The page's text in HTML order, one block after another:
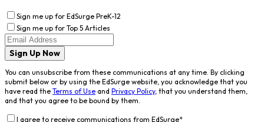
Sign me up for EdSurge PreK-12
Sign me up for Top 5 Articles
Sign Up Now
You can unsubscribe from these communications at any time. By clicking
submit below or by using the EdSurge website, you acknowledge that you
have read the Terms of Use and Privacy Policy, that you understand them,
and that you agree to be bound by them.
I agree to receive communications from EdSurge*